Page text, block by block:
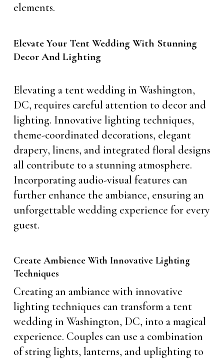
elements.
Elevate Your Tent Wedding With Stunning
Decor And Lighting
Elevating a tent wedding in Washington,
DC, requires careful attention to decor and
lighting. Innovative lighting techniques,
theme-coordinated decorations, elegant
drapery, linens, and integrated floral designs
all contribute to a stunning atmosphere.
Incorporating audio-visual features can
further enhance the ambiance, ensuring an
unforgettable wedding experience for every
guest.
Create Ambience With Innovative Lighting
Techniques
Creating an ambiance with innovative
lighting techniques can transform a tent
wedding in Washington, DC, into a magical
experience. Couples can use a combination
of string lights, lanterns, and uplighting to